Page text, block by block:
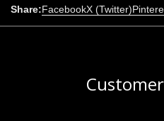
Share:FacebookX (Twitter)